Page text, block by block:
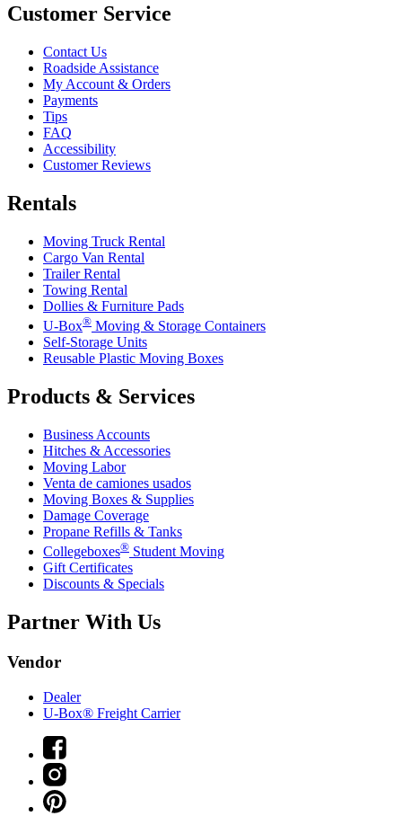
Customer Service
Contact Us
Roadside Assistance
My Account & Orders
Payments
Tips
FAQ
Accessibility
Customer Reviews
Rentals
Moving Truck Rental
Cargo Van Rental
Trailer Rental
Towing Rental
Dollies & Furniture Pads
U-Box® Moving & Storage Containers
Self-Storage Units
Reusable Plastic Moving Boxes
Products & Services
Business Accounts
Hitches & Accessories
Moving Labor
Venta de camiones usados
Moving Boxes & Supplies
Damage Coverage
Propane Refills & Tanks
Collegeboxes® Student Moving
Gift Certificates
Discounts & Specials
Partner With Us
Vendor
Dealer
U-Box® Freight Carrier